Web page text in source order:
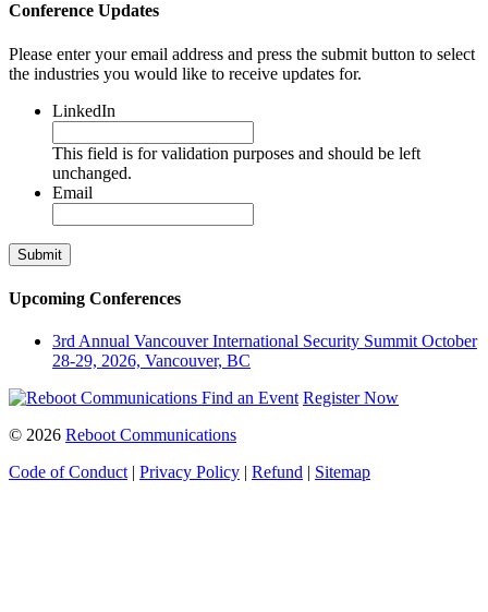
Conference Updates
Please enter your email address and press the submit button to select
the industries you would like to receive updates for.
LinkedIn
This field is for validation purposes and should be left
unchanged.
Email
Upcoming Conferences
3rd Annual Vancouver International Security Summit October
28-29, 2026, Vancouver, BC
Find an Event Register Now
© 2026 Reboot Communications
Code of Conduct | Privacy Policy | Refund | Sitemap